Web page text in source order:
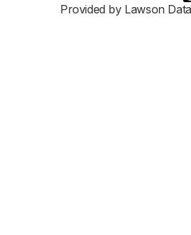
Provided by Lawson